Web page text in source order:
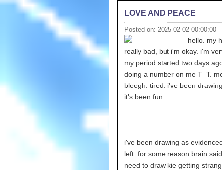
LOVE AND PEACE
Posted on: 2025-02-02 00:00:00
hello. my
really bad, but i'm okay. i'm
my period started two days
doing a number on me T_T.
bleegh. tired. i've been
it's been fun.
i've been drawing as
left. for some reason brain
need to draw kie getting